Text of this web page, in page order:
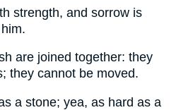
strength, and sorrow is
are joined together: they
they cannot be moved.
a stone; yea, as hard as a